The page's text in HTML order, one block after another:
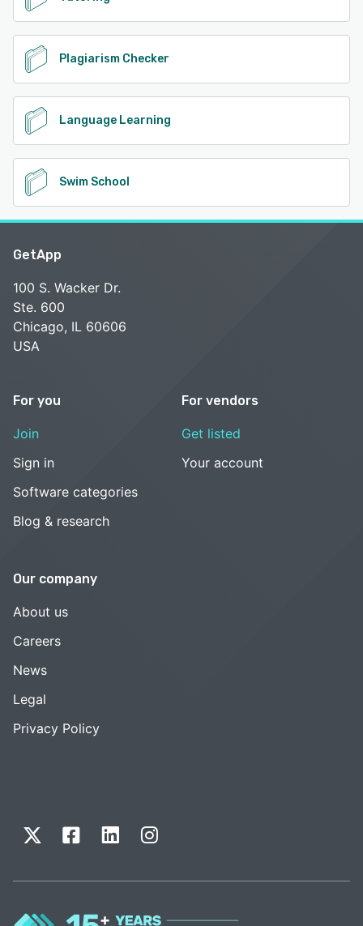
Plagiarism Checker
Language Learning
Swim School
GetApp
100 S. Wacker Dr.
Ste. 600
Chicago, IL 60606
USA
For you
Join
Sign in
Software categories
Blog & research
For vendors
Get listed
Your account
Our company
About us
Careers
News
Legal
Privacy Policy